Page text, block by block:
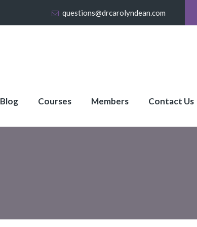
questions@drcarolyndean.com
Blog Courses Members Contact Us